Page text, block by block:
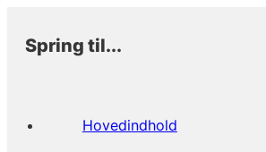
Spring til...
Hovedindhold